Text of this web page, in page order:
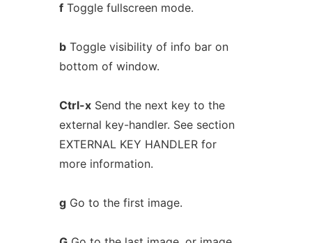
fToggle fullscreen mode.
bToggle visibility of info bar on
bottom of window.
Ctrl-xSend the next key to the
external key-handler. See section
EXTERNAL KEY HANDLER for
more information.
gGo to the first image.